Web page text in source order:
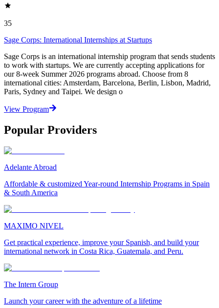
35
Sage Corps: International Internships at Startups
Sage Corps is an international internship program that sends students
to work with startups. We are currently accepting applications for
our 8-week Summer 2026 programs abroad. Choose from 8
international cities: Amsterdam, Barcelona, Berlin, Lisbon, Madrid,
Paris, Sydney and Taipei. We design o
View Program
Popular Providers
Adelante Abroad
Affordable & customized Year-round Internship Programs in Spain
& South America
MAXIMO NIVEL
Get practical experience, improve your Spanish, and build your
international network in Costa Rica, Guatemala, and Peru.
The Intern Group
Launch your career with the adventure of a lifetime